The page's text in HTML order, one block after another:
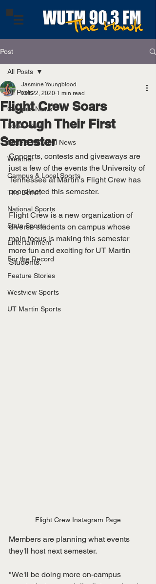
Post
All Posts
Campus News
Local News
State & National News
Weather
Campus & Local Sports
The Bench
National Sports
State Sports
Entertainment
For the Record
Feature Stories
Westview Sports
UT Martin Sports
All Posts
Flight Crew Soars
Through Their First
Semester
Jasmine Youngblood
Oct 22, 2020 1 min read
Concerts, contests and giveaways are
just a few of the events the University of
Tennessee at Martin's Flight Crew has
coordinated this semester.
Flight Crew is a new organization of
diverse students on campus whose
main focus is making this semester
more fun and exciting for UT Martin
Students.
Flight Crew Instagram Page
Members are planning what events
they'll host next semester.
"We'll be doing more on-campus